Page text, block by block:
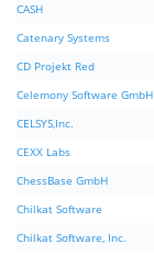
CASH
Catenary Systems
CD Projekt Red
Celemony Software GmbH
CELSYS,Inc.
CEXX Labs
ChessBase GmbH
Chilkat Software
Chilkat Software, Inc.